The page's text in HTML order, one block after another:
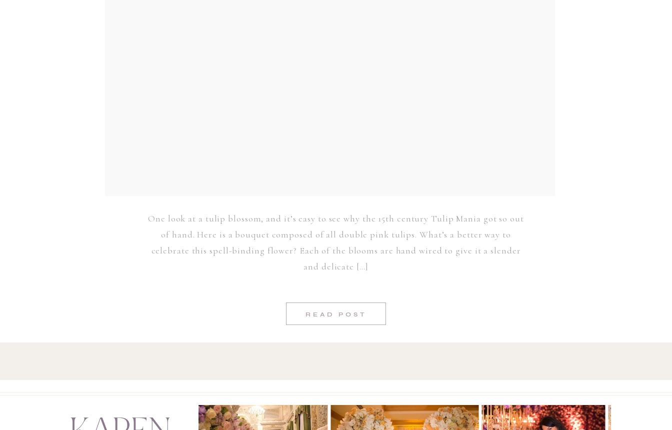
One look at a tulip blossom, and it’s easy to see why the 15th century Tulip Mania got so out
of hand. Here is a bouquet composed of all double pink tulips. What’s a better way to
celebrate this spell-binding flower? Each of the blooms are hand wired to give it a slender
and delicate […]
READ POST